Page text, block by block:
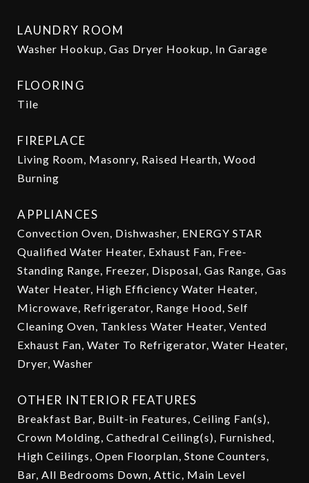
LAUNDRY ROOM
Washer Hookup, Gas Dryer Hookup, In Garage
FLOORING
Tile
FIREPLACE
Living Room, Masonry, Raised Hearth, Wood
Burning
APPLIANCES
Convection Oven, Dishwasher, ENERGY STAR
Qualified Water Heater, Exhaust Fan, Free-
Standing Range, Freezer, Disposal, Gas Range, Gas
Water Heater, High Efficiency Water Heater,
Microwave, Refrigerator, Range Hood, Self
Cleaning Oven, Tankless Water Heater, Vented
Exhaust Fan, Water To Refrigerator, Water Heater,
Dryer, Washer
OTHER INTERIOR FEATURES
Breakfast Bar, Built-in Features, Ceiling Fan(s),
Crown Molding, Cathedral Ceiling(s), Furnished,
High Ceilings, Open Floorplan, Stone Counters,
Bar, All Bedrooms Down, Attic, Main Level